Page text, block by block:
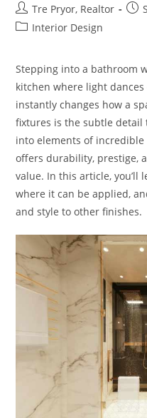
Post
author:
Tre Pryor, Realtor
Post
PostInterior Design
Stepping into a bathroom
kitchen where light
instantly changes how a
fixtures is the subtle
into elements of
offers durability, prestige,
value. In this article, you’ll
where it can be applied,
and style to other finishes.